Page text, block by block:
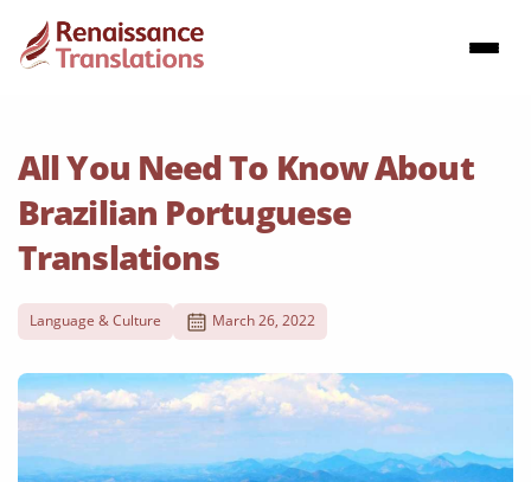
All You Need To Know About
Brazilian Portuguese
Translations
Language & Culture March 26, 2022